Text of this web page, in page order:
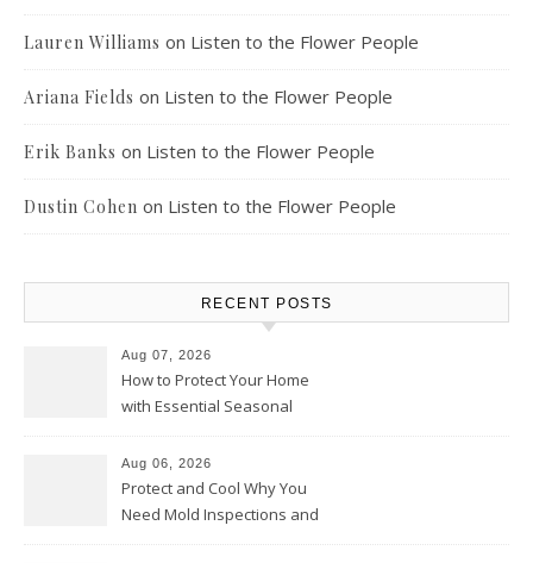
Lauren Williams on Listen to the Flower People
Ariana Fields on Listen to the Flower People
Erik Banks on Listen to the Flower People
Dustin Cohen on Listen to the Flower People
RECENT POSTS
Aug 07, 2026
How to Protect Your Home
with Essential Seasonal
Aug 06, 2026
Protect and Cool Why You
Need Mold Inspections and